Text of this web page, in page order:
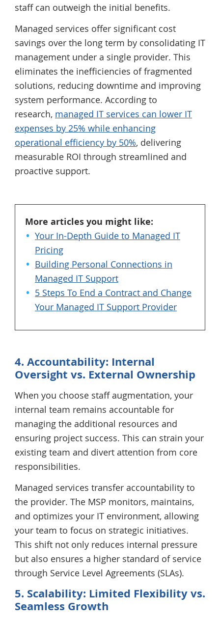
staff can outweigh the initial benefits.
Managed services offer significant cost
savings over the long term by consolidating IT
management under a single provider. This
eliminates the inefficiencies of fragmented
solutions, reducing downtime and improving
system performance. According to
research, managed IT services can lower IT
expenses by 25% while enhancing
operational efficiency by 50%, delivering
measurable ROI through streamlined and
proactive support.
More articles you might like:
Your In-Depth Guide to Managed IT
Pricing
Building Personal Connections in
Managed IT Support
5 Steps To End a Contract and Change
Your Managed IT Support Provider
4. Accountability: Internal
Oversight vs. External Ownership
When you choose staff augmentation, your
internal team remains accountable for
managing the additional resources and
ensuring project success. This can strain your
existing team and divert attention from core
responsibilities.
Managed services transfer accountability to
the provider. The MSP monitors, maintains,
and optimizes your IT environment, allowing
your team to focus on strategic initiatives.
This shift not only reduces internal pressure
but also ensures a higher standard of service
through Service Level Agreements (SLAs).
5. Scalability: Limited Flexibility vs.
Seamless Growth